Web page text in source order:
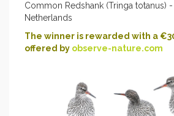
Common Redshank (Tringa totanus)
Netherlands
The winner is rewarded with a
offered by observe-nature.com